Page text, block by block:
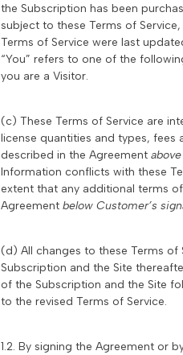
the Subscription has been
subject to these Terms of
Terms of Service were last
“You” refers to one of the
you are a Visitor.
(c) These Terms of Service are
license quantities and types,
described in the Agreement
Information conflicts with these
extent that any additional terms
Agreement below Customer’s
(d) All changes to these Terms
Subscription and the Site
of the Subscription and the Site
to the revised Terms of Service.
1.2. By signing the Agreement or